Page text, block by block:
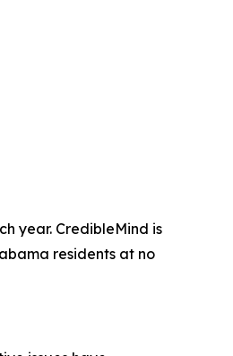
year. CredibleMind is
residents at no